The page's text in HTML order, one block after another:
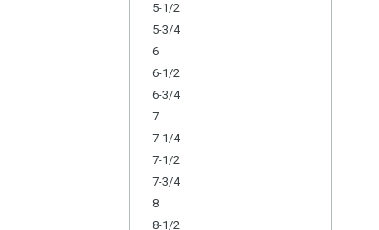
5-1/2
5-3/4
6
6-1/2
6-3/4
7
7-1/4
7-1/2
7-3/4
8
8-1/2